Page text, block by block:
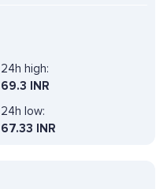
24h high:
69.3 INR
24h low:
67.33 INR